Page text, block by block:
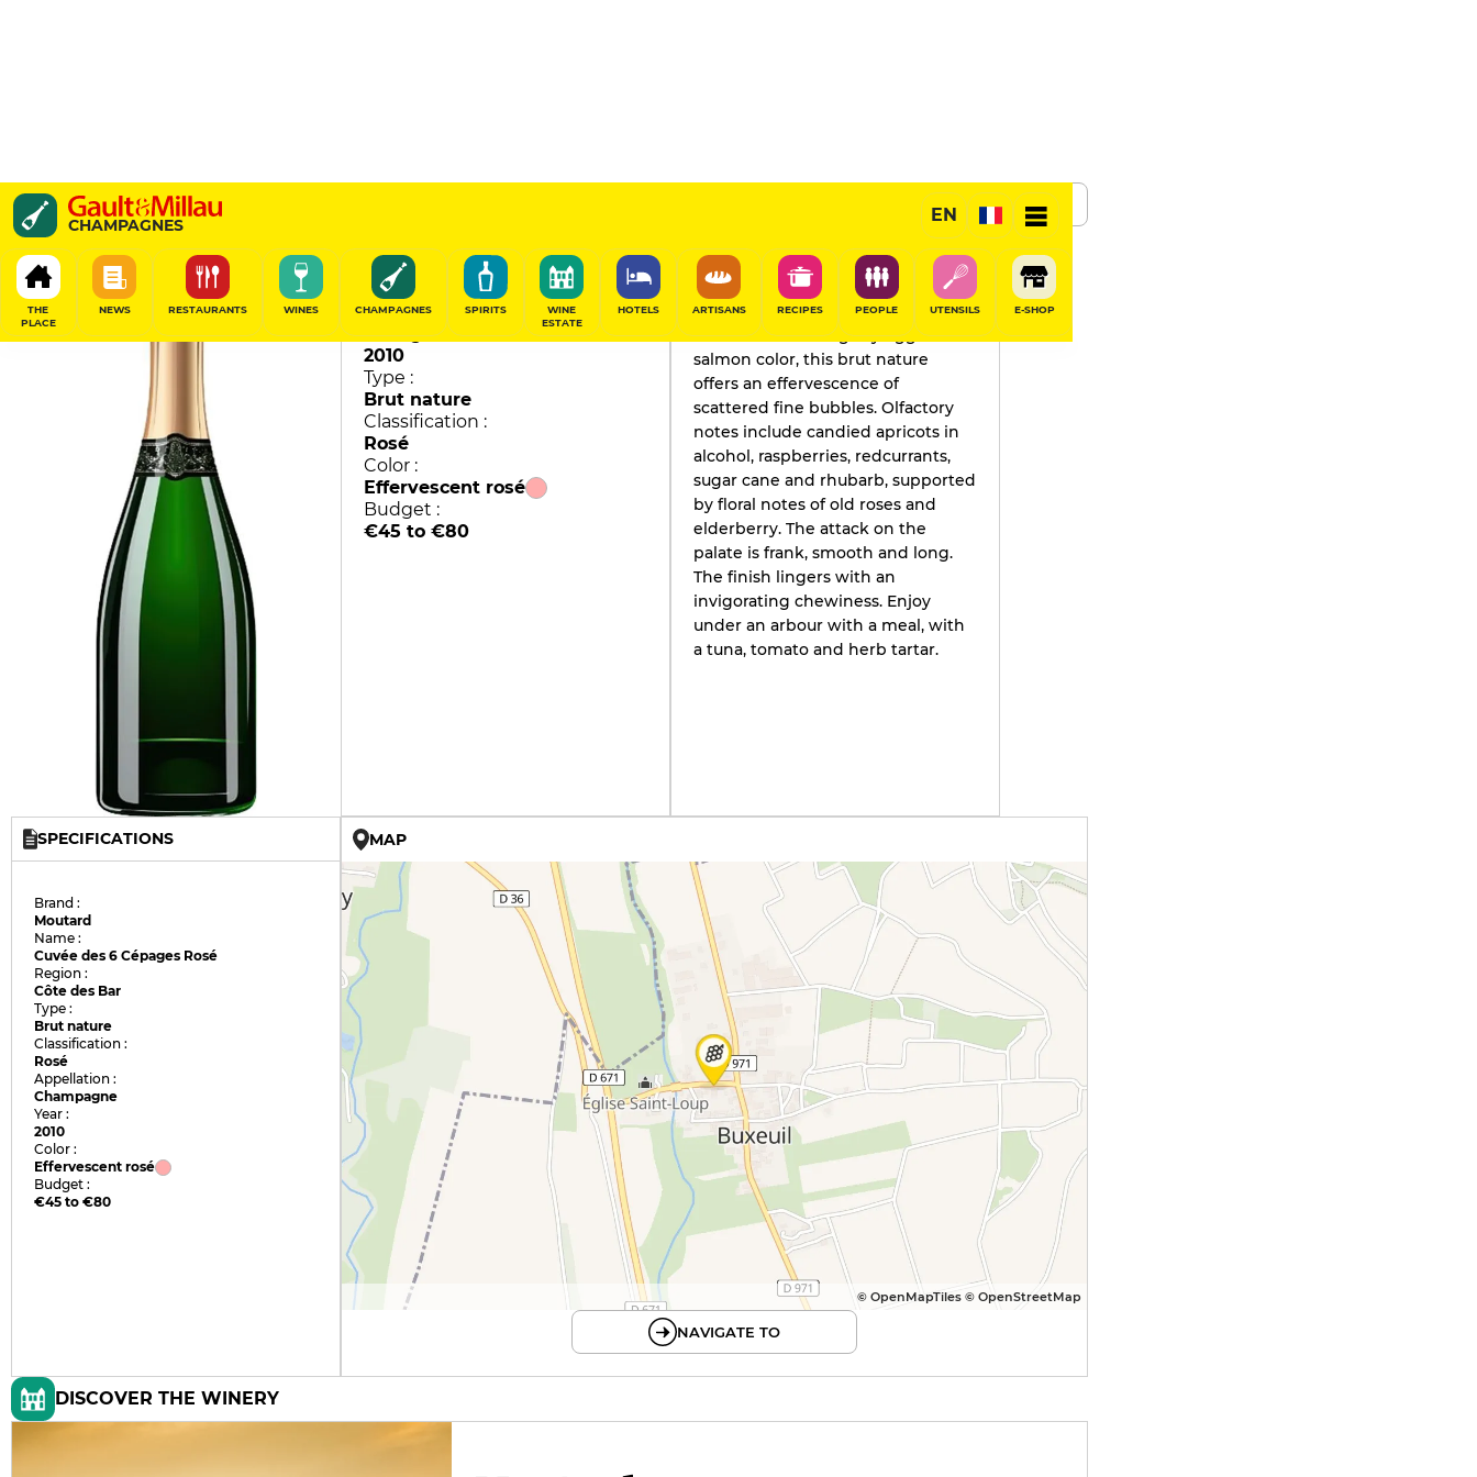
CHAMPAGNES
EN
THE
PLACE
NEWS RESTAURANTS WINES CHAMPAGNES SPIRITS
WINE
ESTATE
HOTELS ARTISANS RECIPES PEOPLE UTENSILS E-SHOP
Cuvée des 6 Cépages Rosé
Moutard
SHARE
93/100
Champagne
Vintage :
2010
Type :
Brut nature
Classification :
Rosé
Color :
Effervescent rosé
Budget :
€45 to €80
GAULT&MILLAU'S REVIEW
2020
Adorned with a slightly eggshell
salmon color, this brut nature
offers an effervescence of
scattered fine bubbles. Olfactory
notes include candied apricots in
alcohol, raspberries, redcurrants,
sugar cane and rhubarb, supported
by floral notes of old roses and
elderberry. The attack on the
palate is frank, smooth and long.
The finish lingers with an
invigorating chewiness. Enjoy
under an arbour with a meal, with
a tuna, tomato and herb tartar.
SPECIFICATIONS
Brand :
Moutard
Name :
Cuvée des 6 Cépages Rosé
Region :
Côte des Bar
Type :
Brut nature
Classification :
Rosé
Appellation :
Champagne
Year :
2010
Color :
Effervescent rosé
Budget :
€45 to €80
MAP
© OpenMapTiles © OpenStreetMap
NAVIGATE TO
DISCOVER THE WINERY